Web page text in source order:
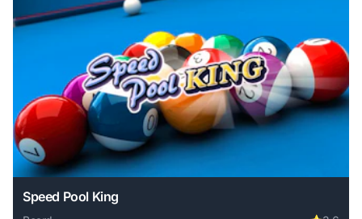
Speed Pool King